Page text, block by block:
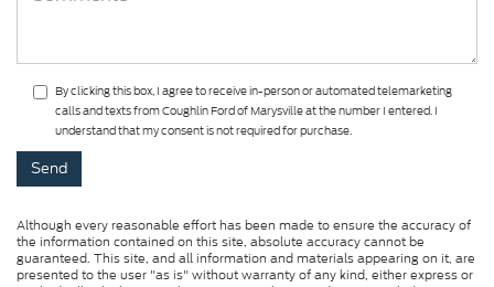
By clicking this box, I agree to receive in-person or automated telemarketing
calls and texts from Coughlin Ford of Marysville at the number I entered. I
understand that my consent is not required for purchase.
Although every reasonable effort has been made to ensure the accuracy of
the information contained on this site, absolute accuracy cannot be
guaranteed. This site, and all information and materials appearing on it, are
presented to the user "as is" without warranty of any kind, either express or